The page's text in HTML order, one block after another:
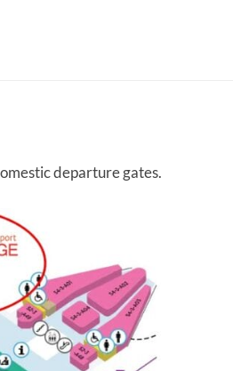
departure gates.